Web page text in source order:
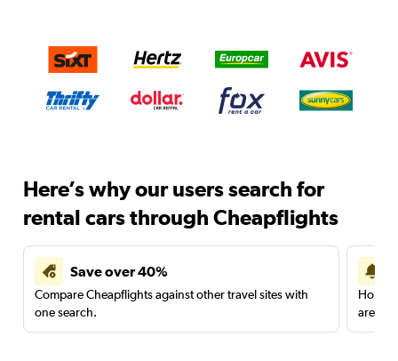
Here’s why our users search for
rental cars through Cheapflights
Save over 40%
Compare Cheapflights against other travel sites with
one search.
are